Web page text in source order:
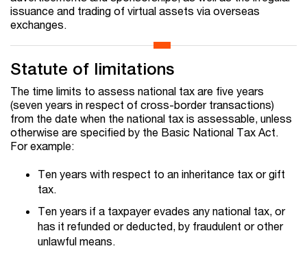
issuance and trading of virtual assets via overseas
exchanges.
Statute of limitations
The time limits to assess national tax are five years
(seven years in respect of cross-border transactions)
from the date when the national tax is assessable, unless
otherwise are specified by the Basic National Tax Act.
For example:
Ten years with respect to an inheritance tax or gift
tax.
Ten years if a taxpayer evades any national tax, or
has it refunded or deducted, by fraudulent or other
unlawful means.